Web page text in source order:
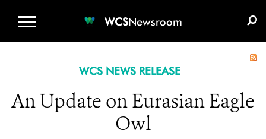
WCSNewsroom
WCS NEWS RELEASE
An Update on Eurasian Eagle
Owl